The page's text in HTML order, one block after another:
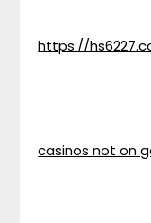
https://
casinos not on